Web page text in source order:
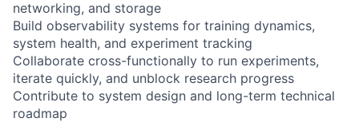
networking, and storage
Build observability systems for training dynamics,
system health, and experiment tracking
Collaborate cross-functionally to run experiments,
iterate quickly, and unblock research progress
Contribute to system design and long-term technical
roadmap